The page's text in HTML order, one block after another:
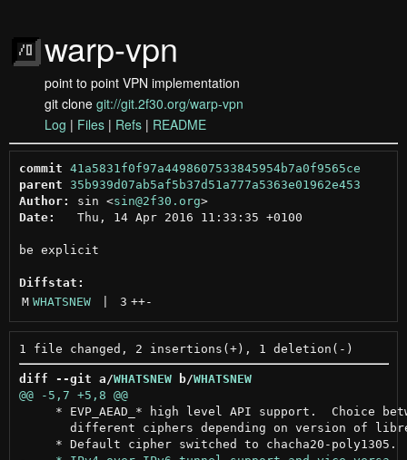
warp-vpn
point to point VPN implementation
git clone git://git.2f30.org/warp-vpn
Log | Files | Refs | README
commit 41a5831f0f97a4498607533845954b7a0f9565ce
parent 35b939d07ab5af5b37d51a777a5363e01962e453
Author:
sin <sin@2f30.org >
Date:
   Thu, 14 Apr 2016 11:33:35 +0100
be explicit
Diffstat:
M WHATSNEW 3 ++-
diff --git a/WHATSNEW b/WHATSNEW
@@ -5,7 +5,8 @@
* EVP_AEAD_* high level API support.  Choice
different ciphers depending on version of